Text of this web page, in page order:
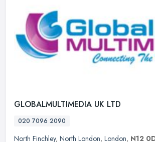
GLOBALMULTIMEDIA UK LTD
020 7096 2090
North Finchley, North London, London, N12